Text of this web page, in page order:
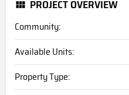
PROJECT OVERVIEW
Community:
Available Units:
Property Type: